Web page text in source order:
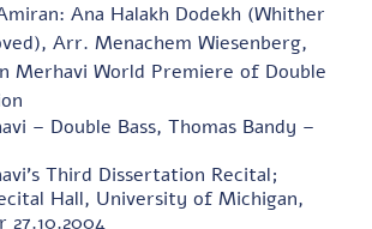
Ana Halakh Dodekh (Whither
Arr. Menachem Wiesenberg,
Merhavi World Premiere of Double
– Double Bass, Thomas Bandy –
Third Dissertation Recital;
Hall, University of Michigan,
27.10.2004